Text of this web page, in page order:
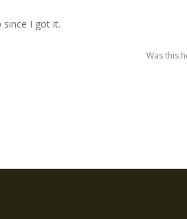
since I got it.
Was this